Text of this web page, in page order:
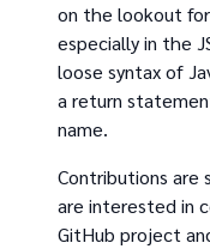
on the lookout
especially in the
loose syntax of
a return
name.
Contributions are
are interested in
GitHub project